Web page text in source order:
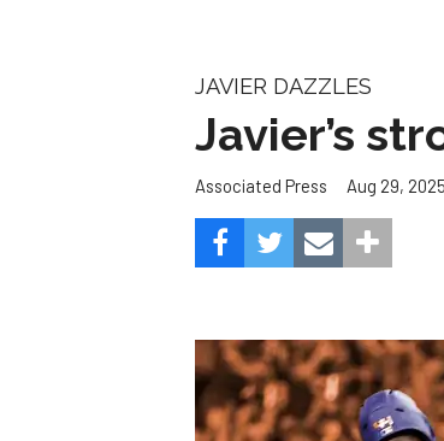
JAVIER DAZZLES
Javier’s
Associated Press Aug 29,